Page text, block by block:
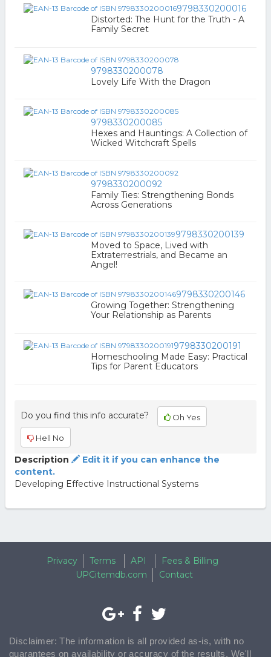
9798330200016
Distorted: The Hunt for the Truth - A
Family Secret
9798330200078
Lovely Life With the Dragon
9798330200085
Hexes and Hauntings: A Collection of
Wicked Witchcraft Spells
9798330200092
Family Ties: Strengthening Bonds
Across Generations
9798330200139
Moved to Space, Lived with
Extraterrestrials, and Became an
Angel!
9798330200146
Growing Together: Strengthening
Your Relationship as Parents
9798330200191
Homeschooling Made Easy: Practical
Tips for Parent Educators
Do you find this info accurate? Oh Yes
Hell No
Description
Edit it if you can enhance the
content.
Developing Effective Instructional Systems
Privacy Terms API
Fees & Billing
UPCitemdb.com
Contact
Disclaimer: The information is all provided as-is, with no
guarantees on availability or accuracy of the results. We'll